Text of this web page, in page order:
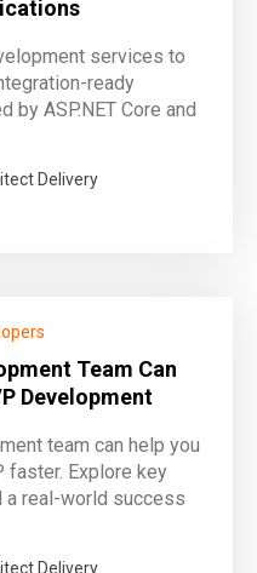
services to
ready
ASP.NET Core and
Delivery
Team Can
Development
team can help you
faster. Explore key
a real-world success
Delivery